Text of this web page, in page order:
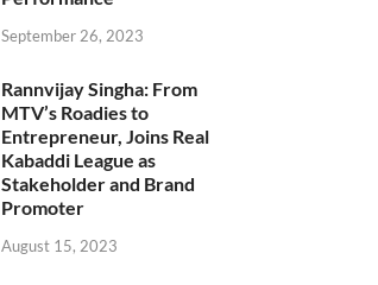
September 26, 2023
Rannvijay Singha: From
MTV’s Roadies to
Entrepreneur, Joins Real
Kabaddi League as
Stakeholder and Brand
Promoter
August 15, 2023